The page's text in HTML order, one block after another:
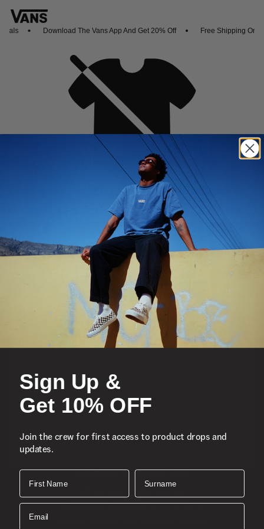
Download The Vans App And Get 20% Off Free Shipping On
Oh no,
No collection found
Shop New Arrivals
Featured
Sports
Icons
About
Support
Download the Mobile App
SIGN UP AND GET 10% OFF
Sign Up &
Get 10% OFF
Join the crew for first access to product drops and
updates.
First Name Surname
Email